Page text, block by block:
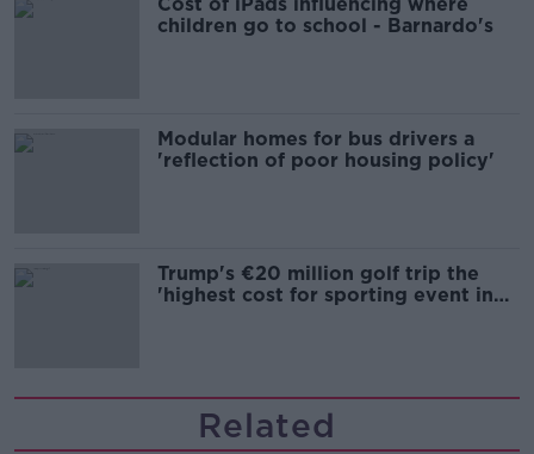
children go to school - Barnardo's
Modular homes for bus drivers a
'reflection of poor housing policy'
Trump's €20 million golf trip the
'highest cost for sporting event in
Related